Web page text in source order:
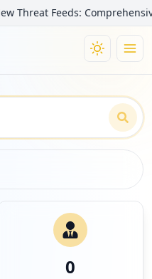
Feeds: Comprehensive
0